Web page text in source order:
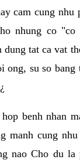
cam cung nhu
nhung co
dung tat ca vat
ong, su so bang
benh nhan
manh cung
nao Cho du la